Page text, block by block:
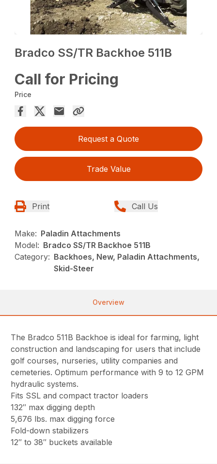
Bradco SS/TR Backhoe 511B
Call for Pricing
Price
Request a Quote
Trade Value
Print Call Us
Make: Paladin Attachments
Model: Bradco SS/TR Backhoe 511B
Category: Backhoes, New, Paladin Attachments,
Skid-Steer
Overview
The Bradco 511B Backhoe is ideal for farming, light
construction and landscaping for users that include
golf courses, nurseries, utility companies and
cemeteries. Optimum performance with 9 to 12 GPM
hydraulic systems.
Fits SSL and compact tractor loaders
132″ max digging depth
5,676 lbs. max digging force
Fold-down stabilizers
12″ to 38″ buckets available